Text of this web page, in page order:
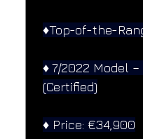
♦️Top-of-the-
♦️ 7/2022 Model
(Certified)
♦️ Price: €34,900